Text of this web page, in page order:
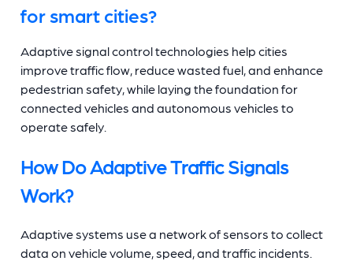
for smart cities?
Adaptive signal control technologies help cities
improve traffic flow, reduce wasted fuel, and enhance
pedestrian safety, while laying the foundation for
connected vehicles and autonomous vehicles to
operate safely.
How Do Adaptive Traffic Signals
Work?
Adaptive systems use a network of sensors to collect
data on vehicle volume, speed, and traffic incidents.